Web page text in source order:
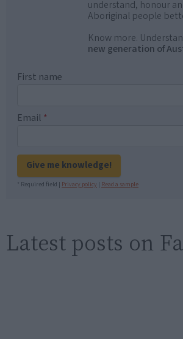
understand, honour
Aboriginal people
Know more.
new generation of
First name
Email *
Give me knowledge!
* Required field | Privacy policy | Read a sample
Latest posts on